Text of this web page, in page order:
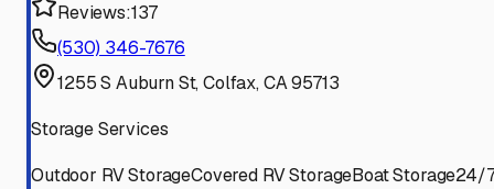
Reviews:137
(530) 346-7676
1255 S Auburn St, Colfax, CA 95713
Storage Services
Outdoor RV StorageCovered RV StorageBoat Storage24/